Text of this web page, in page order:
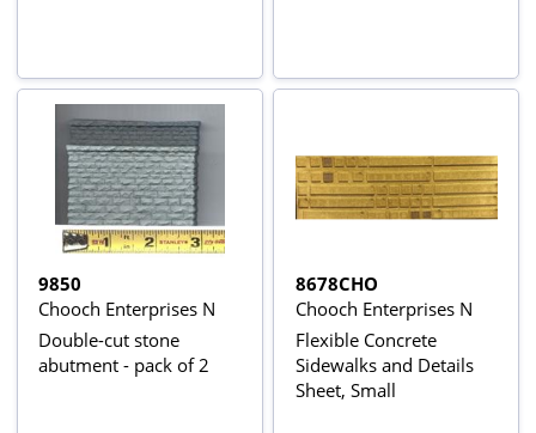
9850
Chooch Enterprises N
Double-cut stone
abutment - pack of 2
8678CHO
Chooch Enterprises N
Flexible Concrete
Sidewalks and Details
Sheet, Small